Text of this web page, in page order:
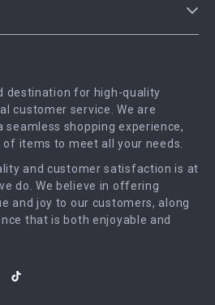
destination for high-quality
customer service. We are
seamless shopping experience,
items to meet all your needs.
and customer satisfaction is at
do. We believe in offering
and joy to our customers, along
that is both enjoyable and